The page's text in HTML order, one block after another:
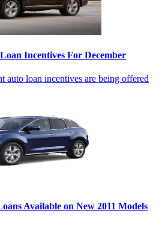
Incentives For December
auto loan incentives are being offered
Available on New 2011 Models